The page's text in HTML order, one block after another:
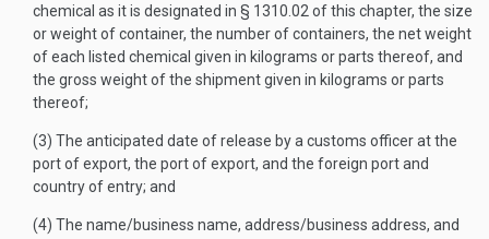
chemical as it is designated in § 1310.02 of this chapter, the size
or weight of container, the number of containers, the net weight
of each listed chemical given in kilograms or parts thereof, and
the gross weight of the shipment given in kilograms or parts
thereof;
(3) The anticipated date of release by a customs officer at the
port of export, the port of export, and the foreign port and
country of entry; and
(4) The name/business name, address/business address, and